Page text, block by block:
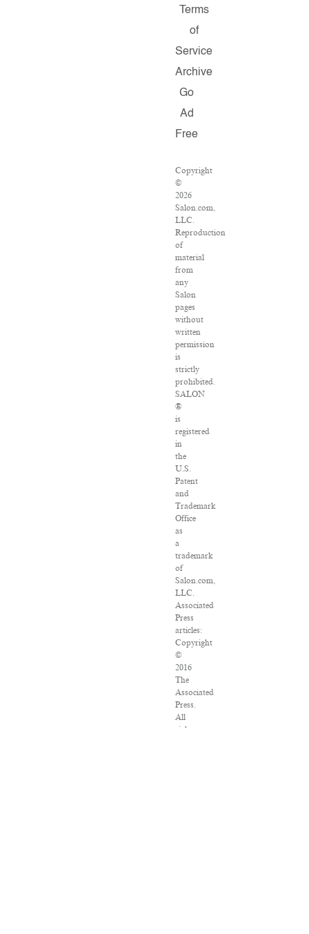
Terms
of
Service
Archive
Go
Ad
Free
Copyright
©
2026
Salon.com,
LLC.
Reproduction
of
material
from
any
Salon
pages
without
written
permission
is
strictly
prohibited.
SALON
®
is
registered
in
the
U.S.
Patent
and
Trademark
Office
as
a
trademark
of
Salon.com,
LLC.
Associated
Press
articles:
Copyright
©
2016
The
Associated
Press.
All
rights